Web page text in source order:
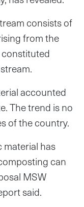
consists of
from the
accounted
The trend is no
of the country.
material has
can
MSW
said.